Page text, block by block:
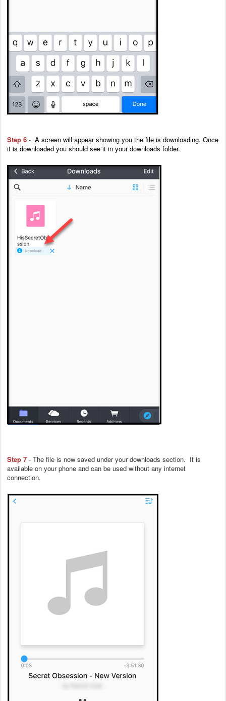
Step 6 - A screen will appear showing you the file is downloading. Once
it is downloaded you should see it in your downloads folder.
Step 7 - The file is now saved under your downloads section. It is
available on your phone and can be used without any internet
connection.